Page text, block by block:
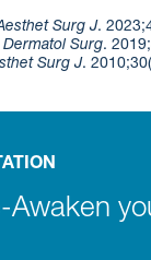
Surg J.
Dermatol Surg.
Surg J.
Awaken